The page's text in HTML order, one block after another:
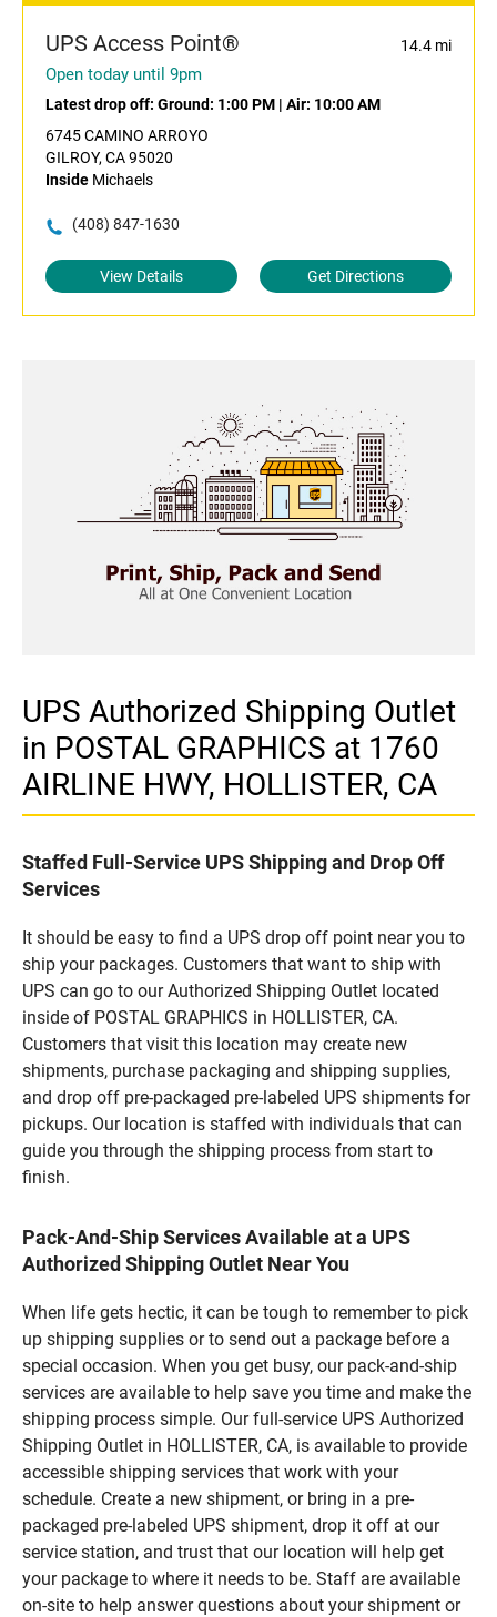
UPS Access Point® 14.4 mi
Open today until 9pm
Latest drop off: Ground: 1:00 PM | Air: 10:00 AM
6745 CAMINO ARROYO
GILROY, CA 95020
Inside Michaels
(408) 847-1630
View Details Get Directions
UPS Authorized Shipping Outlet
in POSTAL GRAPHICS at 1760
AIRLINE HWY, HOLLISTER, CA
Staffed Full-Service UPS Shipping and Drop Off
Services
It should be easy to find a UPS drop off point near you to
ship your packages. Customers that want to ship with
UPS can go to our Authorized Shipping Outlet located
inside of POSTAL GRAPHICS in HOLLISTER, CA.
Customers that visit this location may create new
shipments, purchase packaging and shipping supplies,
and drop off pre-packaged pre-labeled UPS shipments for
pickups. Our location is staffed with individuals that can
guide you through the shipping process from start to
finish.
Pack-And-Ship Services Available at a UPS
Authorized Shipping Outlet Near You
When life gets hectic, it can be tough to remember to pick
up shipping supplies or to send out a package before a
special occasion. When you get busy, our pack-and-ship
services are available to help save you time and make the
shipping process simple. Our full-service UPS Authorized
Shipping Outlet in HOLLISTER, CA, is available to provide
accessible shipping services that work with your
schedule. Create a new shipment, or bring in a pre-
packaged pre-labeled UPS shipment, drop it off at our
service station, and trust that our location will help get
your package to where it needs to be. Staff are available
on-site to help answer questions about your shipment or